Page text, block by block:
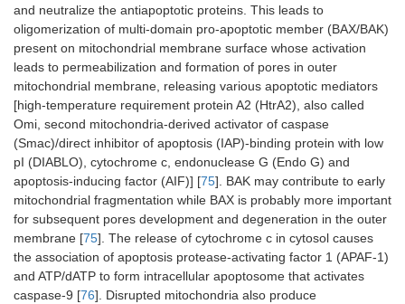
and neutralize the antiapoptotic proteins. This leads to
oligomerization of multi-domain pro-apoptotic member (BAX/BAK)
present on mitochondrial membrane surface whose activation
leads to permeabilization and formation of pores in outer
mitochondrial membrane, releasing various apoptotic mediators
[high-temperature requirement protein A2 (HtrA2), also called
Omi, second mitochondria-derived activator of caspase
(Smac)/direct inhibitor of apoptosis (IAP)-binding protein with low
pI (DIABLO), cytochrome c, endonuclease G (Endo G) and
apoptosis-inducing factor (AIF)] [75]. BAK may contribute to early
mitochondrial fragmentation while BAX is probably more important
for subsequent pores development and degeneration in the outer
membrane [75]. The release of cytochrome c in cytosol causes
the association of apoptosis protease-activating factor 1 (APAF-1)
and ATP/dATP to form intracellular apoptosome that activates
caspase-9 [76]. Disrupted mitochondria also produce